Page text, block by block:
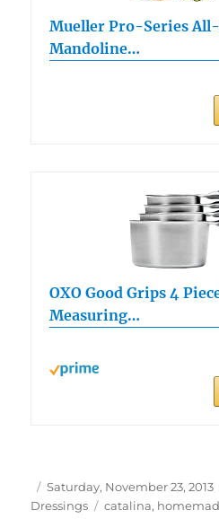
Mueller Pro-Series
Mandoline…
OXO Good Grips 4
Measuring…
Author
Posted
on
Saturday, November 23, 2013
Dressings
Tags
catalina,